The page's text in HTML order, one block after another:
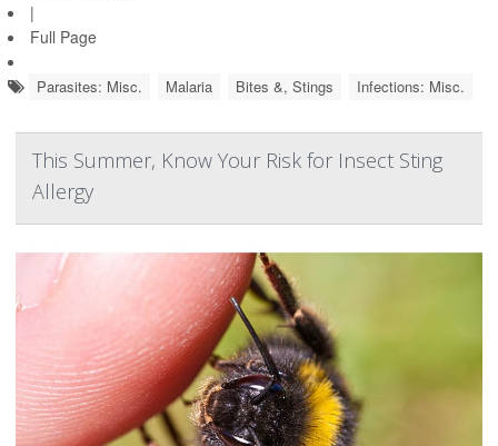
|
Full Page
Parasites: Misc. Malaria Bites &, Stings Infections: Misc.
This Summer, Know Your Risk for Insect Sting
Allergy